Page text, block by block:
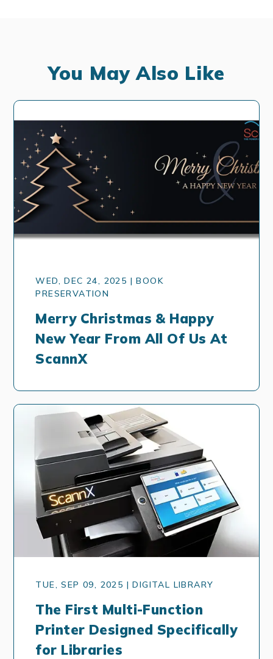
You May Also Like
WED, DEC 24, 2025 | BOOK
PRESERVATION
Merry Christmas & Happy
New Year From All Of Us At
ScannX
TUE, SEP 09, 2025 | DIGITAL LIBRARY
The First Multi-Function
Printer Designed Specifically
for Libraries